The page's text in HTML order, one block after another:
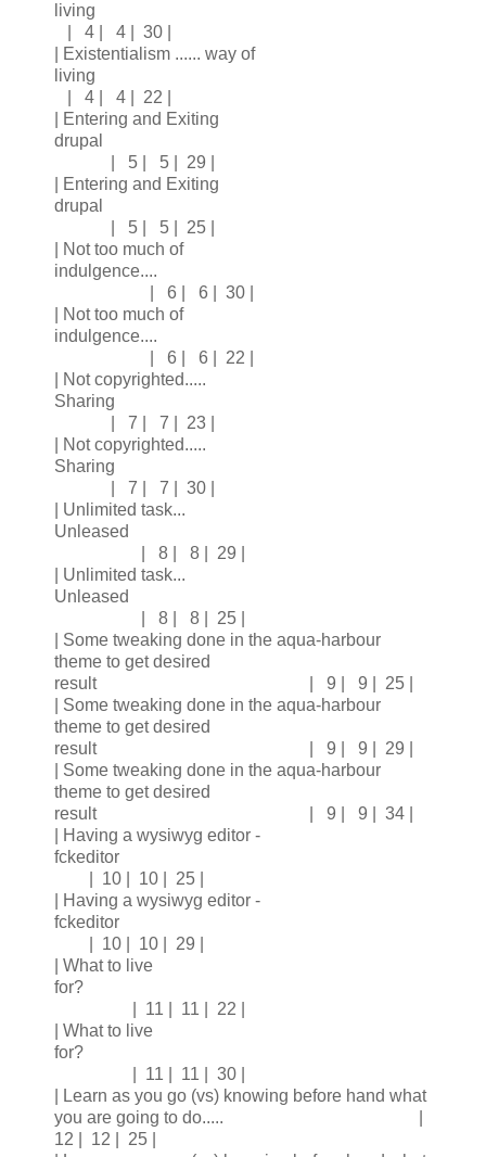
living
| 4 | 4 | 30 |
| Existentialism ...... way of
living
| 4 | 4 | 22 |
| Entering and Exiting
drupal
| 5 | 5 | 29 |
| Entering and Exiting
drupal
| 5 | 5 | 25 |
| Not too much of
indulgence....
| 6 | 6 | 30 |
| Not too much of
indulgence....
| 6 | 6 | 22 |
| Not copyrighted.....
Sharing
| 7 | 7 | 23 |
| Not copyrighted.....
Sharing
| 7 | 7 | 30 |
| Unlimited task...
Unleased
| 8 | 8 | 29 |
| Unlimited task...
Unleased
| 8 | 8 | 25 |
| Some tweaking done in the aqua-harbour
theme to get desired
result | 9 | 9 | 25 |
| Some tweaking done in the aqua-harbour
theme to get desired
result | 9 | 9 | 29 |
| Some tweaking done in the aqua-harbour
theme to get desired
result | 9 | 9 | 34 |
| Having a wysiwyg editor -
fckeditor
| 10 | 10 | 25 |
| Having a wysiwyg editor -
fckeditor
| 10 | 10 | 29 |
| What to live
for?
| 11 | 11 | 22 |
| What to live
for?
| 11 | 11 | 30 |
| Learn as you go (vs) knowing before hand what
you are going to do..... |
12 | 12 | 25 |